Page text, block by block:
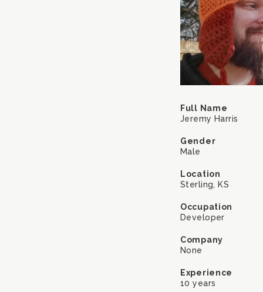
Full Name
Jeremy Harris
Gender
Male
Location
Sterling, KS
Occupation
Developer
Company
None
Experience
10 years